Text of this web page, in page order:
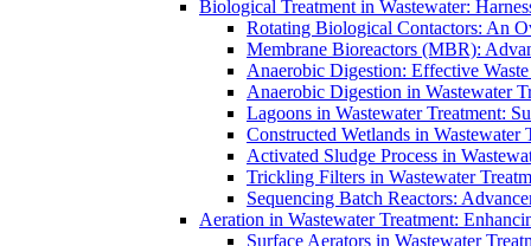
Biological Treatment in Wastewater:
Rotating Biological Contactors: An
Membrane Bioreactors (MBR):
Anaerobic Digestion: Effective
Anaerobic Digestion in Wastewater
Lagoons in Wastewater Treatment:
Constructed Wetlands in
Activated Sludge Process in
Trickling Filters in Wastewater
Sequencing Batch Reactors:
Aeration in Wastewater Treatment:
Surface Aerators in Wastewater